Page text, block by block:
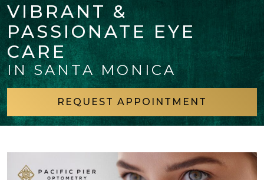
VIBRANT &
PASSIONATE EYE
CARE
IN SANTA MONICA
REQUEST APPOINTMENT